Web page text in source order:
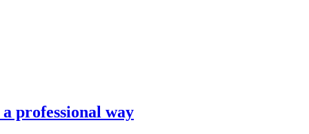
professional way